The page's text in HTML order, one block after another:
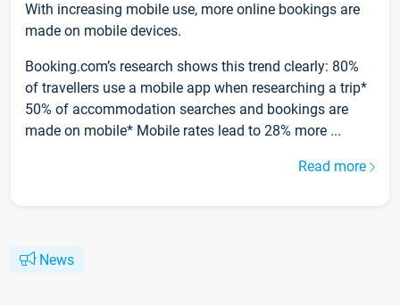
With increasing mobile use, more online bookings are
made on mobile devices.
Booking.com’s research shows this trend clearly: 80%
of travellers use a mobile app when researching a trip*
50% of accommodation searches and bookings are
made on mobile* Mobile rates lead to 28% more ...
Read more
News